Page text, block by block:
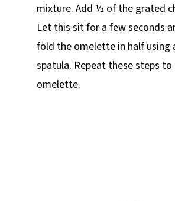
mixture. Add ½ of the grated
Let this sit for a few seconds
fold the omelette in half using
spatula. Repeat these steps
omelette.